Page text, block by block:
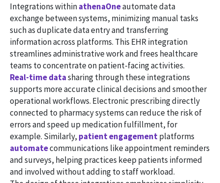
Integrations withinathenaOneautomate data
exchange between systems, minimizing manual tasks
such as duplicate data entry and transferring
information across platforms. This EHR integration
streamlines administrative work and frees healthcare
teams to concentrate on patient-facing activities.
Real-time datasharing through these integrations
supports more accurate clinical decisions and smoother
operational workflows. Electronic prescribing directly
connected to pharmacy systems can reduce the risk of
errors and speed up medication fulfillment, for
example. Similarly, patient engagementplatforms
automatecommunications like appointment reminders
and surveys, helping practices keep patients informed
and involved without adding to staff workload.